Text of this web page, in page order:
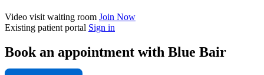
Video visit waiting room Join Now
Existing patient portal Sign in
Book an appointment with Blue Bair